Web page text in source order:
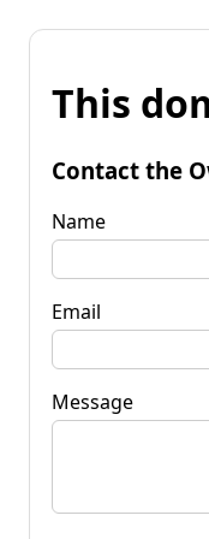
This
Contact the
Name
Email
Message